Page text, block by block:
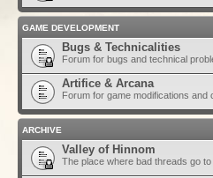
GAME DEVELOPMENT
Bugs & Technicalities
Forum for bugs and technical
Artifice & Arcana
Forum for game modifications and
ARCHIVE
Valley of Hinnom
The place where bad threads go to